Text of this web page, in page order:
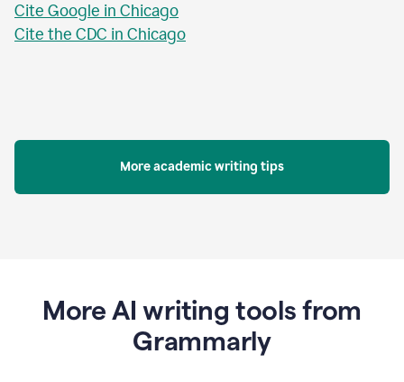
Cite Google in Chicago
Cite the CDC in Chicago
More academic writing tips
More AI writing tools from
Grammarly